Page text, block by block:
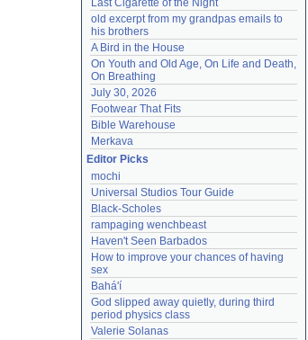
Last Cigarette of the Night
old excerpt from my grandpas emails to
his brothers
A Bird in the House
On Youth and Old Age, On Life and Death,
On Breathing
July 30, 2026
Footwear That Fits
Bible Warehouse
Merkava
Editor Picks
mochi
Universal Studios Tour Guide
Black-Scholes
rampaging wenchbeast
Haven't Seen Barbados
How to improve your chances of having
sex
Bahá'í
God slipped away quietly, during third
period physics class
Valerie Solanas